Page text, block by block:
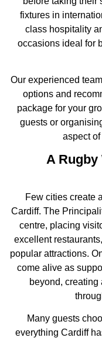
fixtures in
class hospitality
occasions ideal for
Our experienced
options and
package for your
guests or
aspect
A Rugby
Few cities create
Cardiff. The
centre, placing
excellent
popular attractions.
come alive as
beyond, creating
Many guests
everything Cardiff